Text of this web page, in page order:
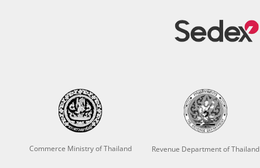
Commerce Ministry of Thailand Revenue Department of Thailand